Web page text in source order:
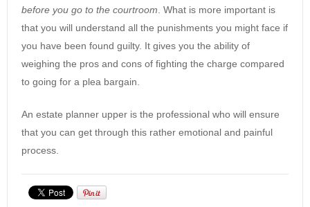
before you go to the courtroom . What is more important is
that you will understand all the punishments you might face if
you have been found guilty. It gives you the ability of
weighing the pros and cons of fighting the charge compared
to going for a plea bargain.
An estate planner upper is the professional who will ensure
that you can get through this rather emotional and painful
process.